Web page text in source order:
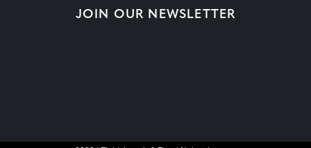
JOIN OUR NEWSLETTER